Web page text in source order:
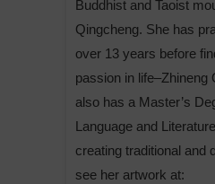
Buddhist and Taoist
Qingcheng. She has
over 13 years before
passion in life–Zhineng
also has a Master’s
Language and
creating traditional and
see her artwork at: